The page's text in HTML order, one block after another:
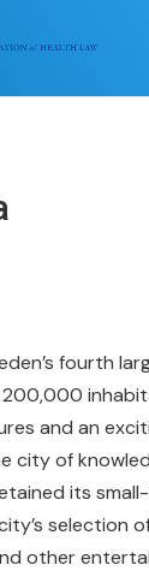
fourth
and an
city of
its
selection
other